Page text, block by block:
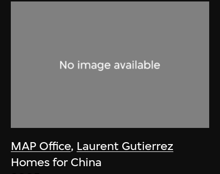
MAP Office, Laurent Gutierrez
Homes for China